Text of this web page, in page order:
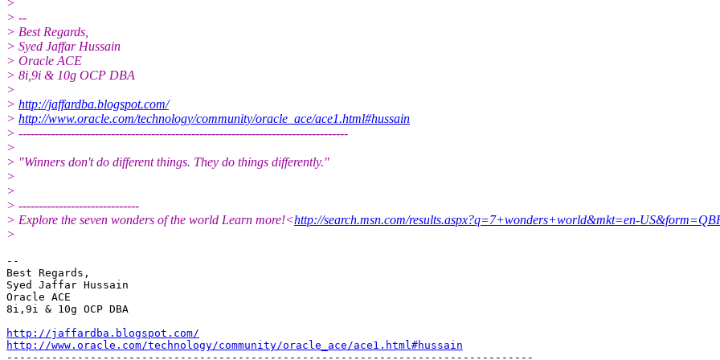
> --
> Best Regards,
> Syed Jaffar Hussain
> Oracle ACE
> 8i,9i & 10g OCP DBA
>
> http://jaffardba.blogspot.com/
> http://www.oracle.com/technology/community/oracle_ace/ace1.html#hussain
> ----------------------------------------------------------------------------------
>
> "Winners don't do different things. They do things differently."
>
>
> ------------------------------
> Explore the seven wonders of the world Learn more!<http://search.msn.com/results.aspx?q=7+wonders+world&mkt=en-
>
--
Best Regards,
Syed Jaffar Hussain
Oracle ACE
8i,9i & 10g OCP DBA
http://jaffardba.blogspot.com/
http://www.oracle.com/technology/community/oracle_ace/ace1.html#hussain
----------------------------------------------------------------------------------